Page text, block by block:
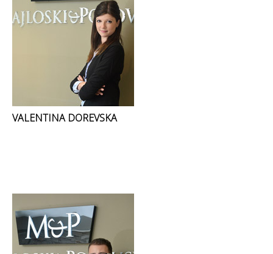
VALENTINA DOREVSKA